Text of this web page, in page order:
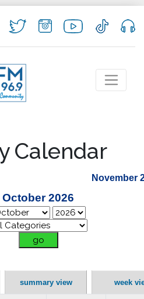
Calendar
November
October 2026
summary view week